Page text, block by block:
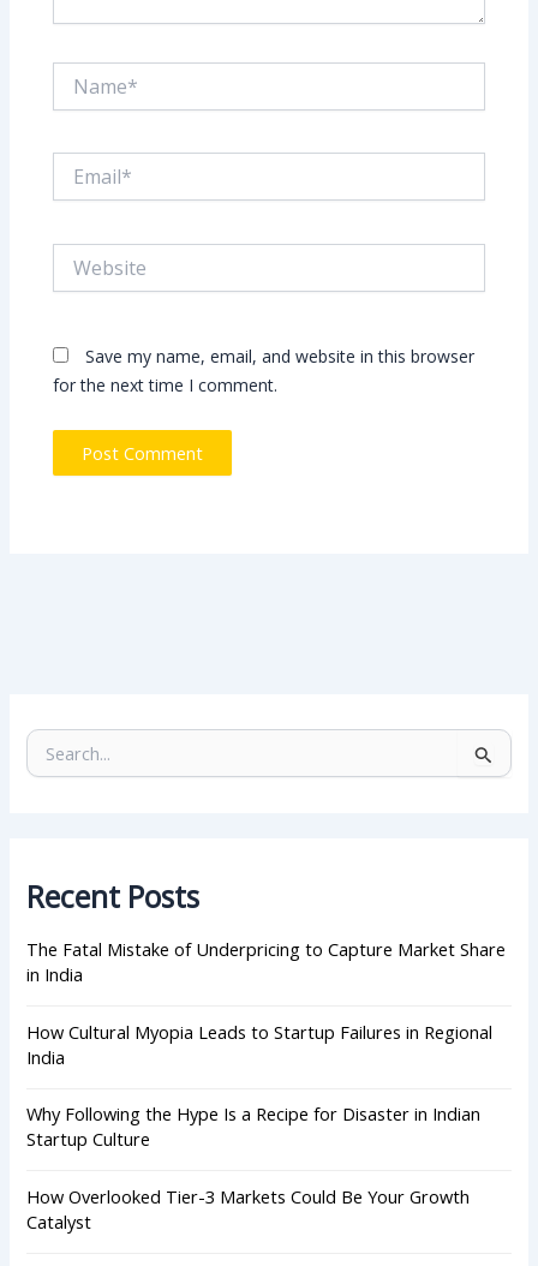
Save my name, email, and website in this browser
for the next time I comment.
e
r
:
Recent Posts
The Fatal Mistake of Underpricing to Capture Market Share
in India
How Cultural Myopia Leads to Startup Failures in Regional
India
Why Following the Hype Is a Recipe for Disaster in Indian
Startup Culture
How Overlooked Tier-3 Markets Could Be Your Growth
Catalyst